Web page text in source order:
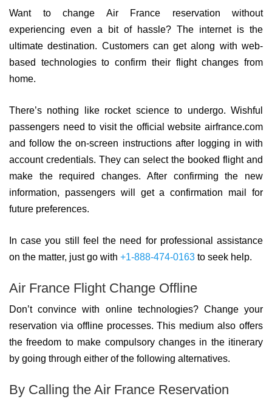
Want to change Air France reservation without
experiencing even a bit of hassle? The internet is the
ultimate destination. Customers can get along with web-
based technologies to confirm their flight changes from
home.
There’s nothing like rocket science to undergo. Wishful
passengers need to visit the official website airfrance.com
and follow the on-screen instructions after logging in with
account credentials. They can select the booked flight and
make the required changes. After confirming the new
information, passengers will get a confirmation mail for
future preferences.
In case you still feel the need for professional assistance
on the matter, just go with +1-888-474-0163 to seek help.
Air France Flight Change Offline
Don’t convince with online technologies? Change your
reservation via offline processes. This medium also offers
the freedom to make compulsory changes in the itinerary
by going through either of the following alternatives.
By Calling the Air France Reservation